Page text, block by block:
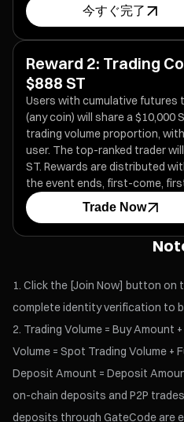
今すぐ完了
Reward 2: Trading
$888 ST
Users with cumulative futures
(any coin) will share a $10,000
trading volume proportion,
user. The top-ranked trader
ST. Rewards are distributed
the event ends, first-come,
Trade Now
Click the [Join Now] button on
complete identity verification to
Trading Volume = Buy Amount
Volume = Spot Trading Volume +
Deposit Amount = Deposit
on-chain deposits and P2P
deposits through GateCode are